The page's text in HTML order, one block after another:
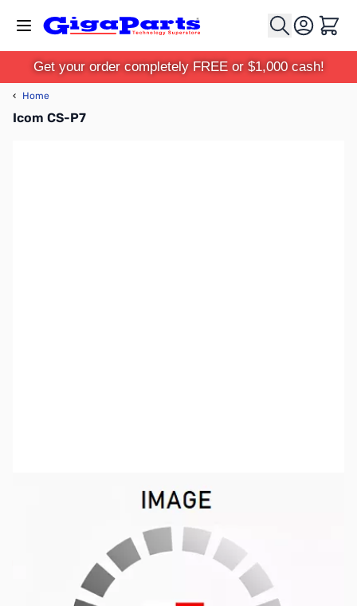
Cart
Get your order completely FREE or $1,000 cash!
‹ Home
Icom CS-P7
Out of stock
Discontinued by the manufacturer.